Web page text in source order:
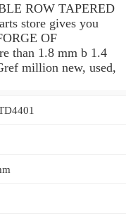
ROW TAPERED
store gives you
OF
than 1.8 mm b 1.4
million new, used,